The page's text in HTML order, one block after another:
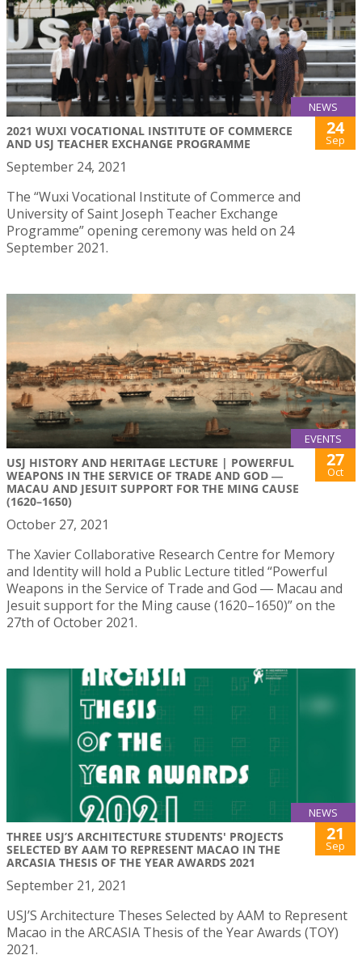
NEWS
2021 WUXI VOCATIONAL INSTITUTE OF COMMERCE
AND USJ TEACHER EXCHANGE PROGRAMME
24
Sep
September 24, 2021
The “Wuxi Vocational Institute of Commerce and
University of Saint Joseph Teacher Exchange
Programme” opening ceremony was held on 24
September 2021.
EVENTS
USJ HISTORY AND HERITAGE LECTURE | POWERFUL
WEAPONS IN THE SERVICE OF TRADE AND GOD ―
MACAU AND JESUIT SUPPORT FOR THE MING CAUSE
(1620–1650)
27
Oct
October 27, 2021
The Xavier Collaborative Research Centre for Memory
and Identity will hold a Public Lecture titled “Powerful
Weapons in the Service of Trade and God ― Macau and
Jesuit support for the Ming cause (1620–1650)” on the
27th of October 2021.
NEWS
THREE USJ’S ARCHITECTURE STUDENTS' PROJECTS
SELECTED BY AAM TO REPRESENT MACAO IN THE
ARCASIA THESIS OF THE YEAR AWARDS 2021
21
Sep
September 21, 2021
USJ’S Architecture Theses Selected by AAM to Represent
Macao in the ARCASIA Thesis of the Year Awards (TOY)
2021.